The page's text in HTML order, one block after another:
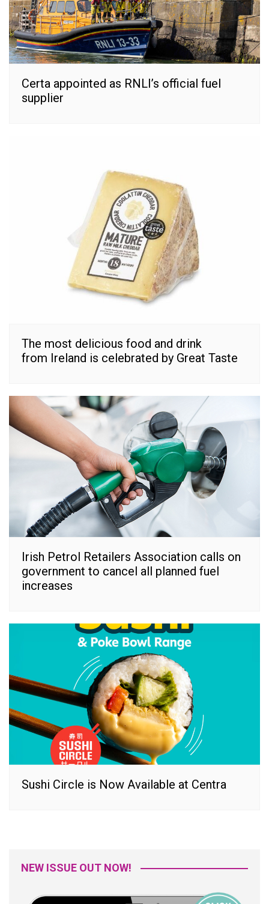
Certa appointed as RNLI’s official fuel
supplier
The most delicious food and drink
from Ireland is celebrated by Great Taste
Irish Petrol Retailers Association calls on
government to cancel all planned fuel
increases
Sushi Circle is Now Available at Centra
NEW ISSUE OUT NOW!